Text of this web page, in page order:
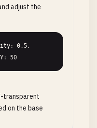
adjust the
0.5,
50
transparent
on the base